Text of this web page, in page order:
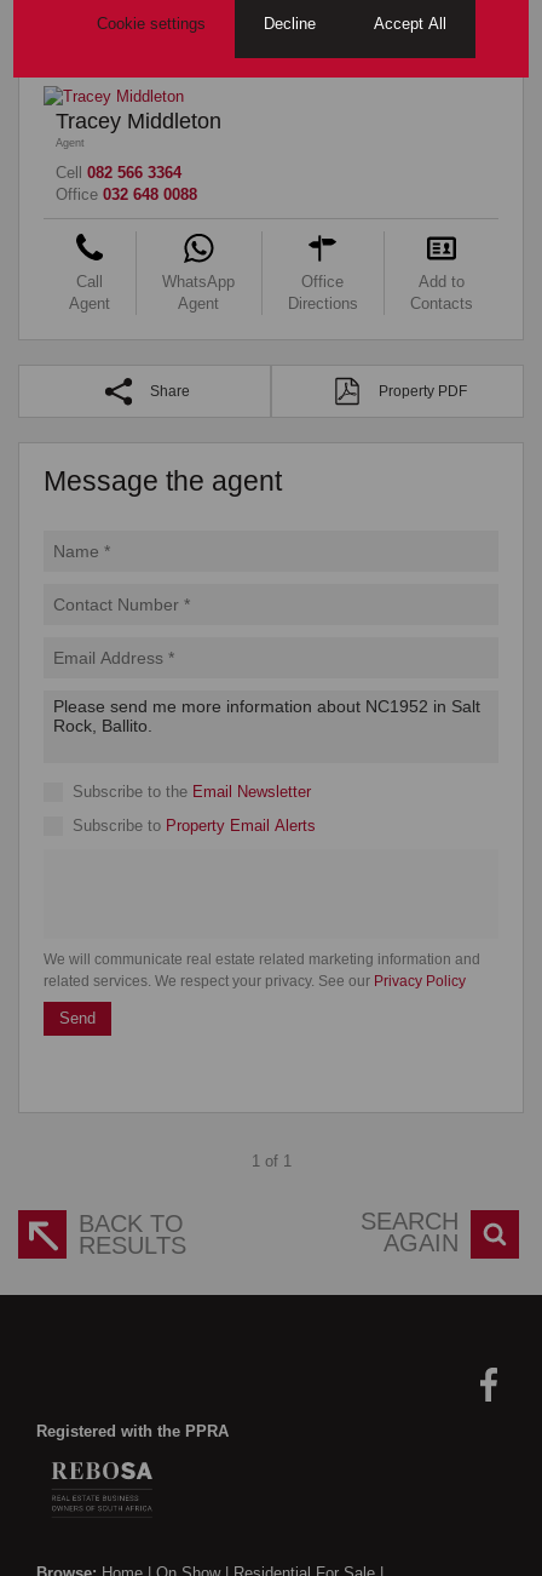
Tracey Middleton
Agent
Cell 082 566 3364
Office 032 648 0088
Call
Agent
WhatsApp
Agent
Office
Directions
Add to
Contacts
Share Property PDF
Message the agent
Subscribe to the Email Newsletter
Subscribe to Property Email Alerts
We will communicate real estate related marketing information and
related services. We respect your privacy. See our Privacy Policy
Send
1 of 1
BACK TO
RESULTS
SEARCH
AGAIN
Registered with the PPRA
Cookie settings Decline Accept All